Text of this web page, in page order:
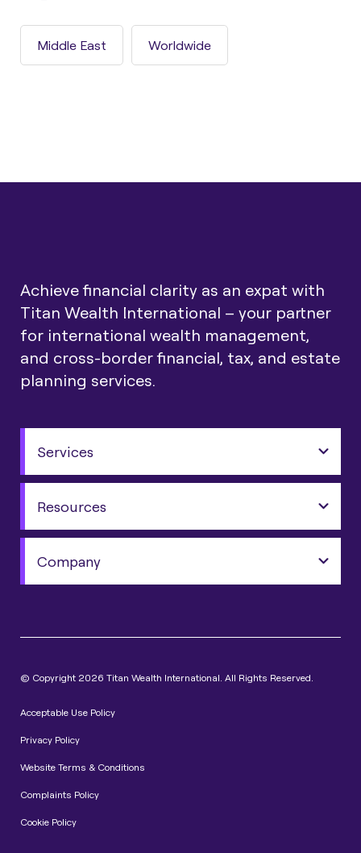
Middle East Worldwide
Achieve financial clarity as an expat with
Titan Wealth International – your partner
for international wealth management,
and cross-border financial, tax, and estate
planning services.
Services
Resources
Company
© Copyright 2026 Titan Wealth International. All Rights Reserved.
Acceptable Use Policy
Privacy Policy
Website Terms & Conditions
Complaints Policy
Cookie Policy